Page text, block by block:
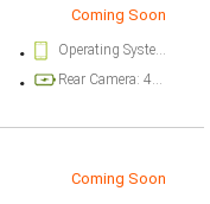
Coming Soon
Operating System Version: iOS 18
Rear Camera: 48 megapixel
Coming Soon